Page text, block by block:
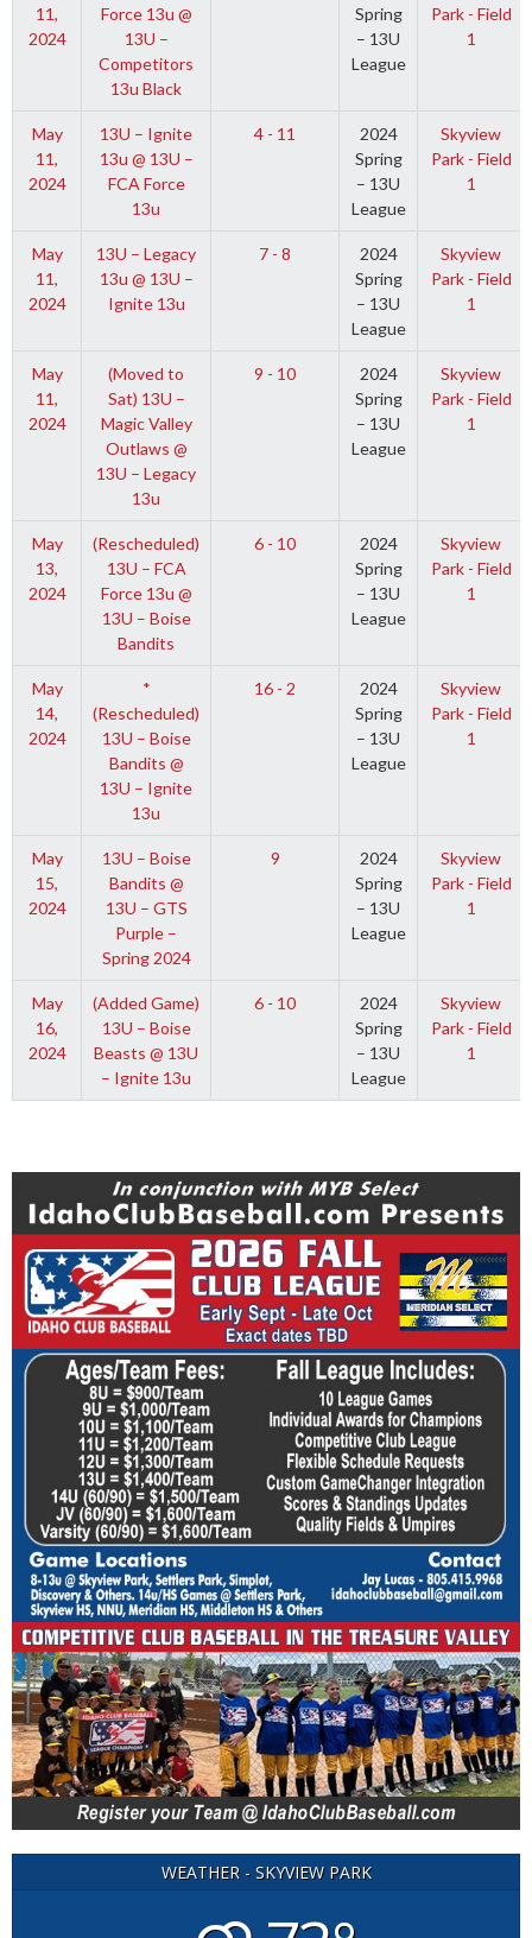
11,
2024
Force 13u @
13U –
Competitors
13u Black
Spring
– 13U
League
Park - Field
1
May
11,
2024
13U – Ignite
13u @ 13U –
FCA Force
13u
4 - 11
2024
Spring
– 13U
League
Skyview
Park - Field
1
May
11,
2024
13U – Legacy
13u @ 13U –
Ignite 13u
7 - 8
2024
Spring
– 13U
League
Skyview
Park - Field
1
May
11,
2024
(Moved to
Sat) 13U –
Magic Valley
Outlaws @
13U – Legacy
13u
9 - 10
2024
Spring
– 13U
League
Skyview
Park - Field
1
May
13,
2024
(Rescheduled)
13U – FCA
Force 13u @
13U – Boise
Bandits
6 - 10
2024
Spring
– 13U
League
Skyview
Park - Field
1
May
14,
2024
*
(Rescheduled)
13U – Boise
Bandits @
13U – Ignite
13u
16 - 2
2024
Spring
– 13U
League
Skyview
Park - Field
1
May
15,
2024
13U – Boise
Bandits @
13U – GTS
Purple –
Spring 2024
9
2024
Spring
– 13U
League
Skyview
Park - Field
1
May
16,
2024
(Added Game)
13U – Boise
Beasts @ 13U
– Ignite 13u
6 - 10
2024
Spring
– 13U
League
Skyview
Park - Field
1
WEATHER - SKYVIEW PARK